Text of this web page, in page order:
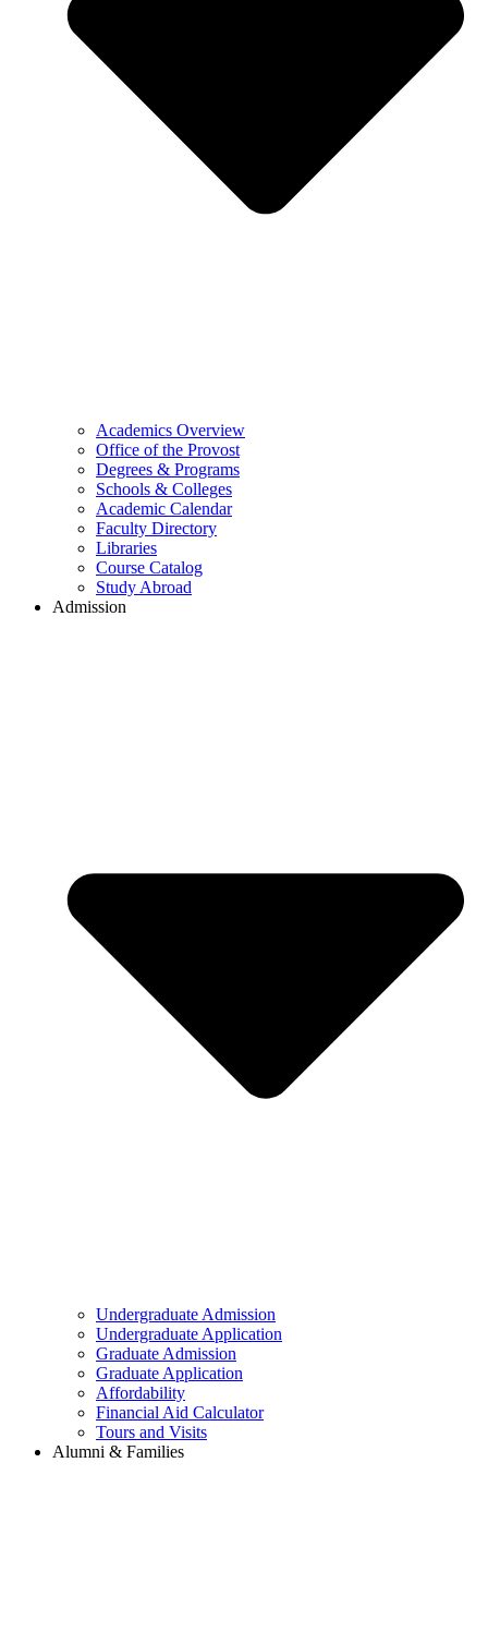
Academics Overview
Office of the Provost
Degrees & Programs
Schools & Colleges
Academic Calendar
Faculty Directory
Libraries
Course Catalog
Study Abroad
Admission
Undergraduate Admission
Undergraduate Application
Graduate Admission
Graduate Application
Affordability
Financial Aid Calculator
Tours and Visits
Alumni & Families